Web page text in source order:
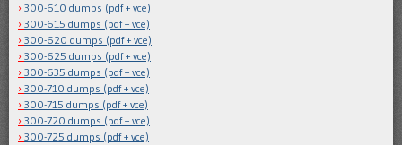
300-610 dumps (pdf + vce)
300-615 dumps (pdf + vce)
300-620 dumps (pdf + vce)
300-625 dumps (pdf + vce)
300-635 dumps (pdf + vce)
300-710 dumps (pdf + vce)
300-715 dumps (pdf + vce)
300-720 dumps (pdf + vce)
300-725 dumps (pdf + vce)